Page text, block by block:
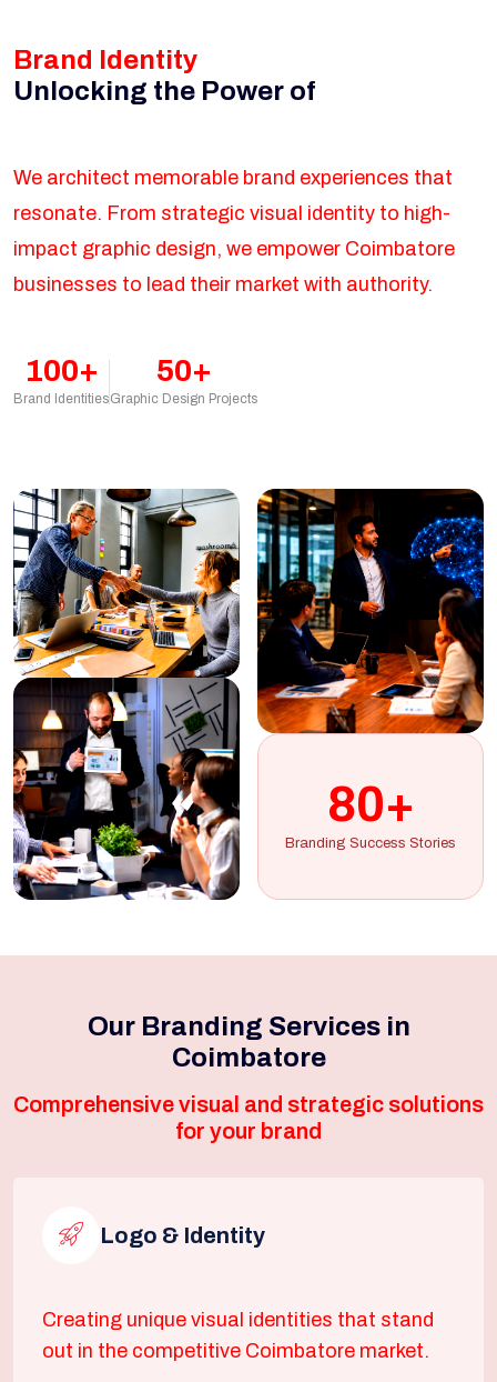
Brand Identity
Unlocking the Power of
We architect memorable brand experiences that
resonate. From strategic visual identity to high-
impact graphic design, we empower Coimbatore
businesses to lead their market with authority.
100+
Brand Identities
50+
Graphic Design Projects
80+
Branding Success Stories
Our Branding Services in
Coimbatore
Comprehensive visual and strategic solutions
for your brand
Logo & Identity
Creating unique visual identities that stand
out in the competitive Coimbatore market.